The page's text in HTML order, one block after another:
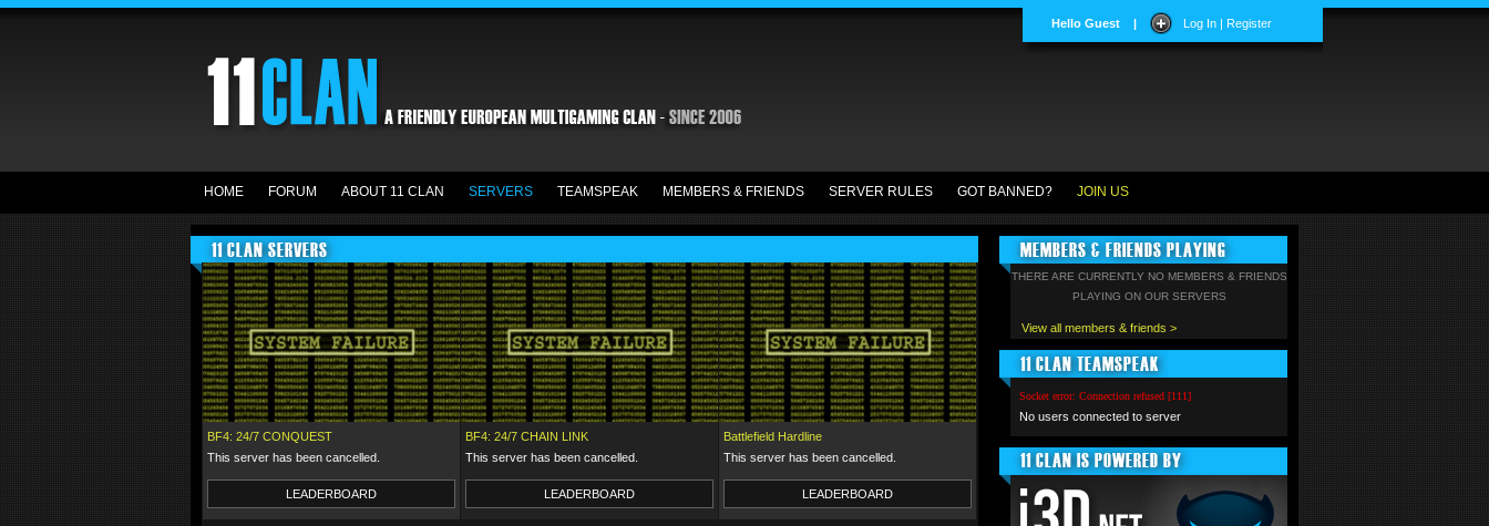
Hello Guest | Log In | Register
HOME FORUM ABOUT 11 CLAN SERVERS TEAMSPEAK MEMBERS & FRIENDS SERVER RULES GOT BANNED? JOIN US
11 CLAN SERVERS
BF4: 24/7 CONQUEST
This server has been cancelled.
LEADERBOARD
BF4: 24/7 CHAIN LINK
This server has been cancelled.
LEADERBOARD
Battlefield Hardline
This server has been cancelled.
LEADERBOARD
MEMBERS & FRIENDS PLAYING
THERE ARE CURRENTLY NO MEMBERS & FRIENDS
PLAYING ON OUR SERVERS
View all members & friends >
11 CLAN TEAMSPEAK
Socket error: Connection refused [111]
No users connected to server
11 CLAN IS POWERED BY